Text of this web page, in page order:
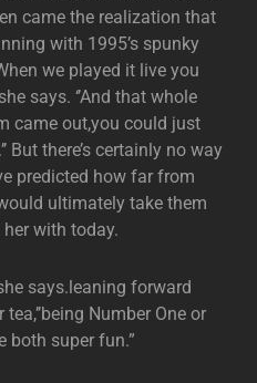
came the realization that
with 1995’s spunky
we played it live you
says. ‘’And that whole
came out,you could just
But there’s certainly no way
predicted how far from
ultimately take them
with today.
says.leaning forward
Number One or
both super fun.”